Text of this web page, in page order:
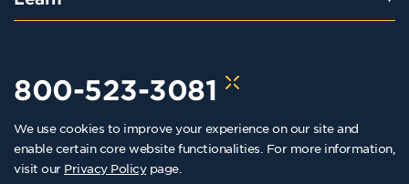
We use cookies to improve your experience on our site and
enable certain core website functionalities. For more information,
visit our Privacy Policypage.
800-523-3081
hello@kraftkennedy.com